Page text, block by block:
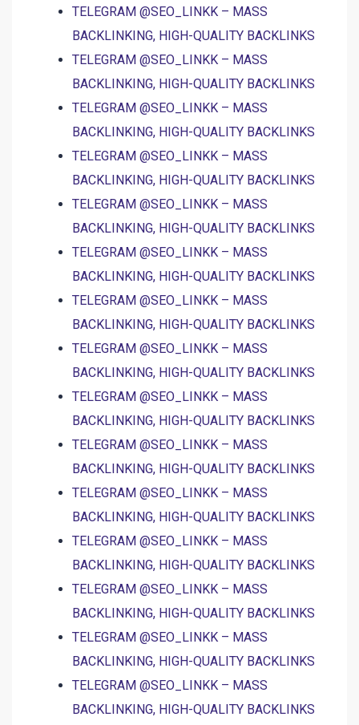
TELEGRAM @SEO_LINKK – MASS
BACKLINKING, HIGH-QUALITY BACKLINKS
TELEGRAM @SEO_LINKK – MASS
BACKLINKING, HIGH-QUALITY BACKLINKS
TELEGRAM @SEO_LINKK – MASS
BACKLINKING, HIGH-QUALITY BACKLINKS
TELEGRAM @SEO_LINKK – MASS
BACKLINKING, HIGH-QUALITY BACKLINKS
TELEGRAM @SEO_LINKK – MASS
BACKLINKING, HIGH-QUALITY BACKLINKS
TELEGRAM @SEO_LINKK – MASS
BACKLINKING, HIGH-QUALITY BACKLINKS
TELEGRAM @SEO_LINKK – MASS
BACKLINKING, HIGH-QUALITY BACKLINKS
TELEGRAM @SEO_LINKK – MASS
BACKLINKING, HIGH-QUALITY BACKLINKS
TELEGRAM @SEO_LINKK – MASS
BACKLINKING, HIGH-QUALITY BACKLINKS
TELEGRAM @SEO_LINKK – MASS
BACKLINKING, HIGH-QUALITY BACKLINKS
TELEGRAM @SEO_LINKK – MASS
BACKLINKING, HIGH-QUALITY BACKLINKS
TELEGRAM @SEO_LINKK – MASS
BACKLINKING, HIGH-QUALITY BACKLINKS
TELEGRAM @SEO_LINKK – MASS
BACKLINKING, HIGH-QUALITY BACKLINKS
TELEGRAM @SEO_LINKK – MASS
BACKLINKING, HIGH-QUALITY BACKLINKS
TELEGRAM @SEO_LINKK – MASS
BACKLINKING, HIGH-QUALITY BACKLINKS